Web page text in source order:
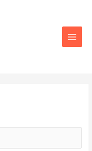
Main